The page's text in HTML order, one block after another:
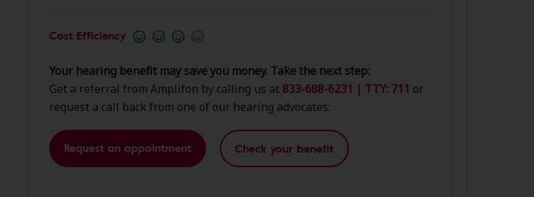
Cost Efficiency
Your hearing benefit may save you money. Take the next step:
Get a referral from Amplifon by calling us at 833-688-6231 | TTY: 711 or
request a call back from one of our hearing advocates:
Request an appointment Check your benefit